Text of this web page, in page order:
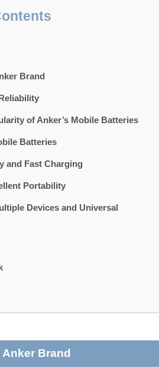
Brand
of Anker’s Mobile Batteries
Batteries
and Fast Charging
Portability
Devices and Universal
Brand